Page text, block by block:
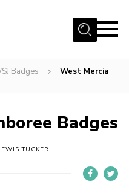
Badges
West Mercia
Badges
TUCKER